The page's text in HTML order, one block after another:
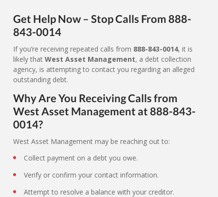
Get Help Now – Stop Calls From 888-
843-0014
If you’re receiving repeated calls from 888-843-0014, it is
likely that West Asset Management, a debt collection
agency, is attempting to contact you regarding an alleged
outstanding debt.
Why Are You Receiving Calls from
West Asset Management at 888-843-
0014?
West Asset Management may be reaching out to:
Collect payment on a debt you owe.
Verify or confirm your contact information.
Attempt to resolve a balance with your creditor.